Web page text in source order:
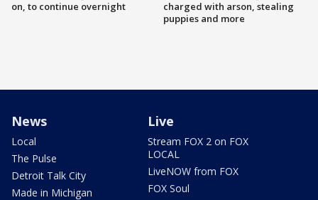
on, to continue overnight
charged with arson, stealing
puppies and more
News
Local
The Pulse
Detroit Talk City
Made in Michigan
Live
Stream FOX 2 on FOX
LOCAL
LiveNOW from FOX
FOX Soul